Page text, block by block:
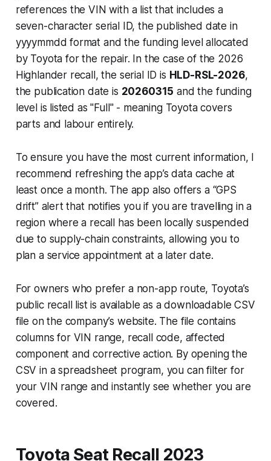
references the VIN with a list that includes a
seven-character serial ID, the published date in
yyyymmdd format and the funding level allocated
by Toyota for the repair. In the case of the 2026
Highlander recall, the serial ID is HLD-RSL-2026,
the publication date is 20260315 and the funding
level is listed as "Full" - meaning Toyota covers
parts and labour entirely.
To ensure you have the most current information, I
recommend refreshing the app’s data cache at
least once a month. The app also offers a “GPS
drift” alert that notifies you if you are travelling in a
region where a recall has been locally suspended
due to supply-chain constraints, allowing you to
plan a service appointment at a later date.
For owners who prefer a non-app route, Toyota’s
public recall list is available as a downloadable CSV
file on the company’s website. The file contains
columns for VIN range, recall code, affected
component and corrective action. By opening the
CSV in a spreadsheet program, you can filter for
your VIN range and instantly see whether you are
covered.
Toyota Seat Recall 2023